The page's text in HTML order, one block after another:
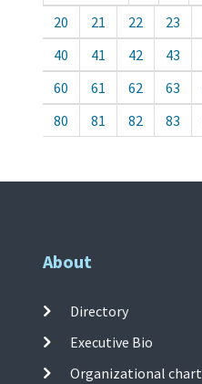
20
21 22 23
40
41 42 43
60
61 62 63
80
81 82 83
About
Directory
Executive Bio
Organizational chart